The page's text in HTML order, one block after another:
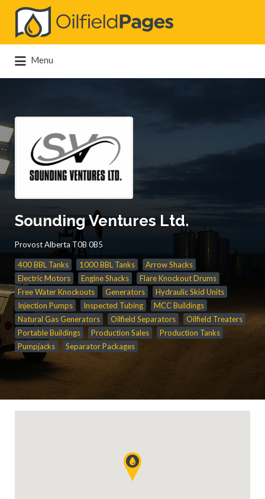
Search
for:
Menu
Sounding Ventures Ltd.
Provost Alberta T0B 0B5
400 BBL Tanks 1000 BBL Tanks
Arrow Shacks
Electric Motors
Engine Shacks
Flare Knockout Drums
Free Water Knockouts
Generators
Hydraulic Skid Units
Injection Pumps
Inspected Tubing
MCC Buildings
Natural Gas Generators
Oilfield Separators
Oilfield Treaters
Portable Buildings
Production Sales
Production Tanks
Pumpjacks
Separator Packages